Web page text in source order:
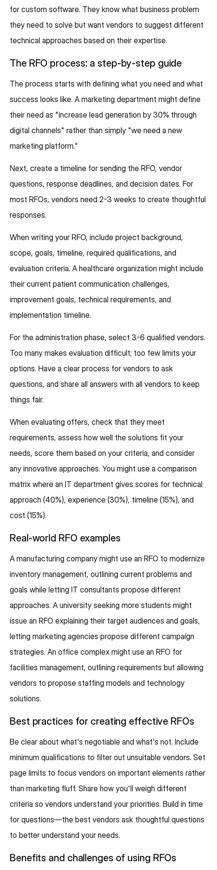
for custom software. They know what business problem
they need to solve but want vendors to suggest different
technical approaches based on their expertise.
The RFO process: a step-by-step guide
The process starts with defining what you need and what
success looks like. A marketing department might define
their need as "increase lead generation by 30% through
digital channels" rather than simply "we need a new
marketing platform."
Next, create a timeline for sending the RFO, vendor
questions, response deadlines, and decision dates. For
most RFOs, vendors need 2-3 weeks to create thoughtful
responses.
When writing your RFO, include project background,
scope, goals, timeline, required qualifications, and
evaluation criteria. A healthcare organization might include
their current patient communication challenges,
improvement goals, technical requirements, and
implementation timeline.
For the administration phase, select 3-6 qualified vendors.
Too many makes evaluation difficult; too few limits your
options. Have a clear process for vendors to ask
questions, and share all answers with all vendors to keep
things fair.
When evaluating offers, check that they meet
requirements, assess how well the solutions fit your
needs, score them based on your criteria, and consider
any innovative approaches. You might use a comparison
matrix where an IT department gives scores for technical
approach (40%), experience (30%), timeline (15%), and
cost (15%).
Real-world RFO examples
A manufacturing company might use an RFO to modernize
inventory management, outlining current problems and
goals while letting IT consultants propose different
approaches. A university seeking more students might
issue an RFO explaining their target audiences and goals,
letting marketing agencies propose different campaign
strategies. An office complex might use an RFO for
facilities management, outlining requirements but allowing
vendors to propose staffing models and technology
solutions.
Best practices for creating effective RFOs
Be clear about what's negotiable and what's not. Include
minimum qualifications to filter out unsuitable vendors. Set
page limits to focus vendors on important elements rather
than marketing fluff. Share how you'll weigh different
criteria so vendors understand your priorities. Build in time
for questions—the best vendors ask thoughtful questions
to better understand your needs.
Benefits and challenges of using RFOs